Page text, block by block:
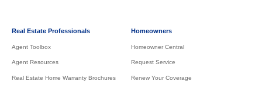
Real Estate Professionals
Agent Toolbox
Agent Resources
Real Estate Home Warranty Brochures
Homeowners
Homeowner Central
Request Service
Renew Your Coverage